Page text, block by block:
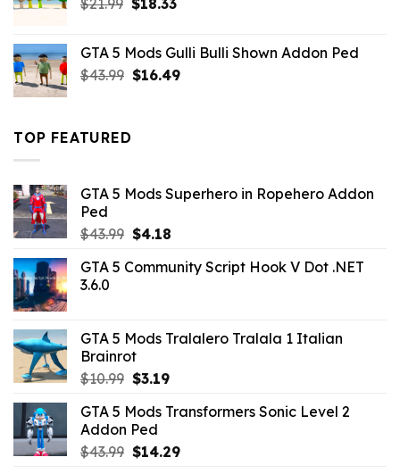
$21.99
$21.99.
$18.33
$18.33.
GTA 5 Mods Gulli Bulli Shown Addon Ped
$43.99 Original
$16.49Current
TOP FEATURED
GTA 5 Mods Superhero in Ropehero Addon
Ped
$43.99 Original
was:
$4.18Current
is:
GTA 5 Community Script Hook V Dot .NET
3.6.0
GTA 5 Mods Tralalero Tralala 1 Italian
Brainrot
$10.99 Original
was:
$10.99.
$3.19Current
is:
GTA 5 Mods Transformers Sonic Level 2
Addon Ped
$43.99 Original
$14.29Current